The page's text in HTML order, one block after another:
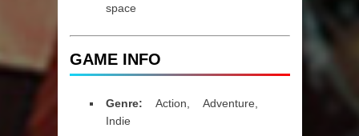
space
GAME INFO
Genre: Action, Adventure,
Indie